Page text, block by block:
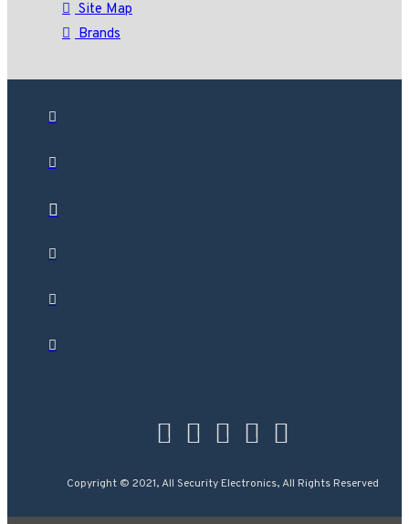
Site Map
Brands
Copyright © 2021, All Security Electronics, All Rights Reserved